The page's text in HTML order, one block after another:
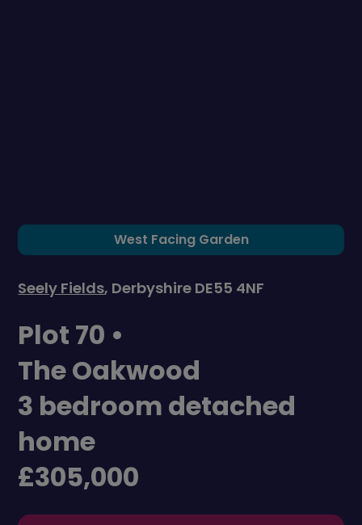
West Facing Garden
Seely Fields, Derbyshire DE55 4NF
Plot 70 •
The Oakwood
3 bedroom detached
home
£305,000